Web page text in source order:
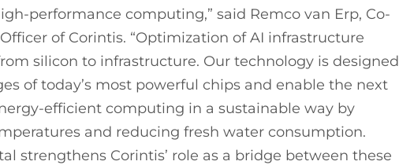
performance computing,” said Remco van Erp, Co-
of Corintis. “Optimization of AI infrastructure
silicon to infrastructure. Our technology is designed
of today’s most powerful chips and enable the next
efficient computing in a sustainable way by
and reducing fresh water consumption.
strengthens Corintis’ role as a bridge between these